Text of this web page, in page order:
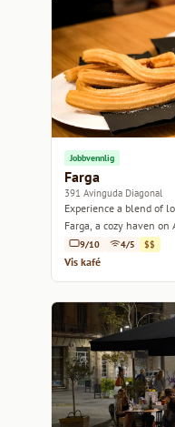
Jobbvennlig
Farga
391 Avinguda Diagonal
Experience a blend of
Farga, a cozy haven on
9/10 4/5 $$
Vis kafé